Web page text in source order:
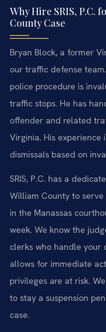
Why Hire SRIS, P.C.
County Case
Bryan Block, a former
our traffic defense
police procedure is
traffic stops. He has
offender and related
Virginia. His experience
dismissals based on
SRIS, P.C. has a
William County to
in the Manassas
week. We know the
clerks who handle your
allows for immediate
privileges are at risk.
to stay a suspension
case.